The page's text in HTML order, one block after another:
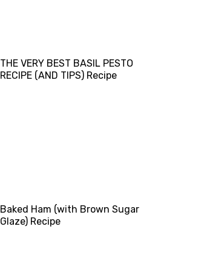
THE VERY BEST BASIL PESTO
RECIPE (AND TIPS) Recipe
Baked Ham (with Brown Sugar
Glaze) Recipe